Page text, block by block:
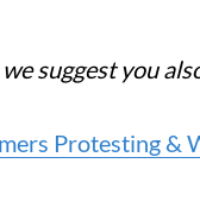
suggest you
Protesting &